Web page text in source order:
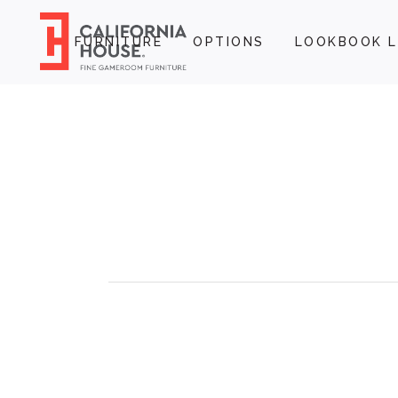
FURNITURE OPTIONS LOOKBOOK